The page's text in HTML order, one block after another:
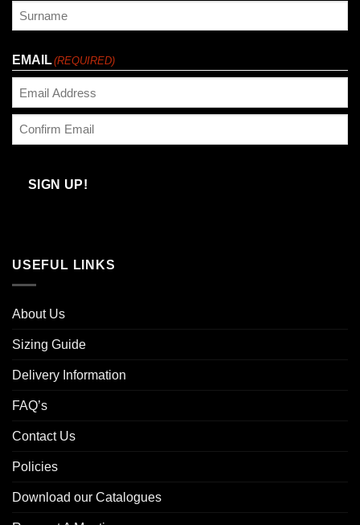
EMAIL(REQUIRED)
Email
SIGN UP!
USEFUL LINKS
About Us
Sizing Guide
Delivery Information
FAQ’s
Contact Us
Policies
Download our Catalogues